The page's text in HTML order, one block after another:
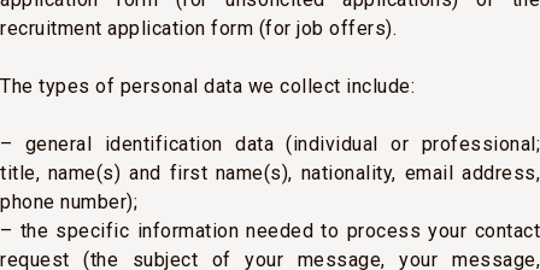
recruitment application form (for job offers).
The types of personal data we collect include:
– general identification data (individual or professional;
title, name(s) and first name(s), nationality, email address,
phone number);
– the specific information needed to process your contact
request (the subject of your message, your message,